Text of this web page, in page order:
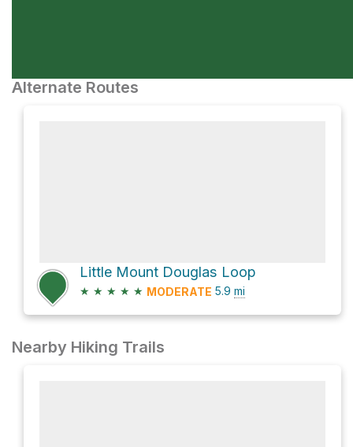
Alternate Routes
Little Mount Douglas Loop
★ ★ ★ ★ ★ MODERATE 5.9 mi
Nearby Hiking Trails